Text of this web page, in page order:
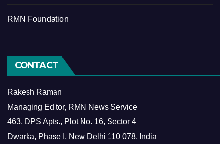
RMN Foundation
CONTACT
Rakesh Raman
Managing Editor, RMN News Service
463, DPS Apts., Plot No. 16, Sector 4
Dwarka, Phase I, New Delhi 110 078, India